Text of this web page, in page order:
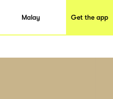
Malay Get the app